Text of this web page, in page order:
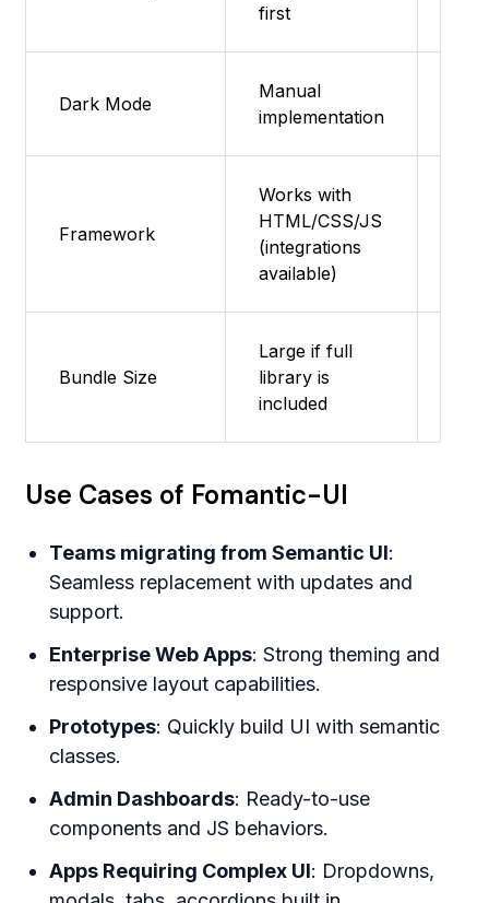
first
Dark Mode
Manual
implementation
Framework
Works with
HTML/CSS/JS
(integrations
available)
Bundle Size
Large if full
library is
included
Use Cases of Fomantic-UI
Teams migrating from Semantic UI:
Seamless replacement with updates and
support.
Enterprise Web Apps: Strong theming and
responsive layout capabilities.
Prototypes: Quickly build UI with semantic
classes.
Admin Dashboards: Ready-to-use
components and JS behaviors.
Apps Requiring Complex UI: Dropdowns,